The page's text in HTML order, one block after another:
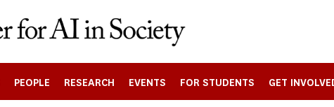
PEOPLE RESEARCH EVENTS FOR STUDENTS GET